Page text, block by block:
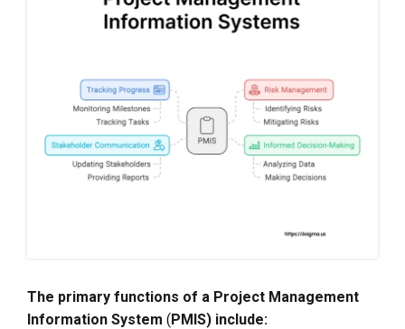
The primary functions of a Project Management
Information System (PMIS) include: